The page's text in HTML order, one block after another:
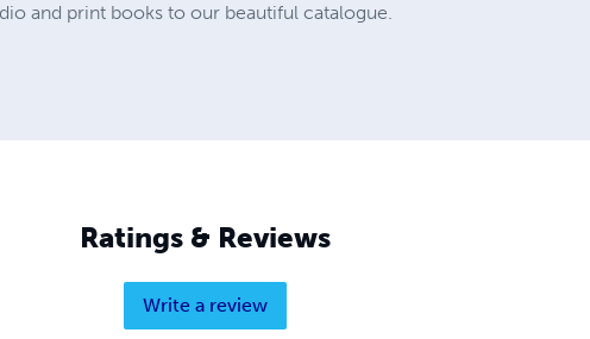
and print books to our beautiful catalogue.
Ratings & Reviews
Write a review